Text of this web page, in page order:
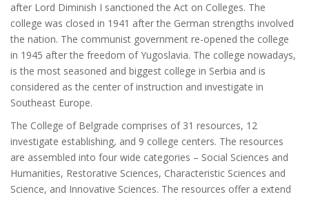
after Lord Diminish I sanctioned the Act on Colleges. The
college was closed in 1941 after the German strengths involved
the nation. The communist government re-opened the college
in 1945 after the freedom of Yugoslavia. The college nowadays,
is the most seasoned and biggest college in Serbia and is
considered as the center of instruction and investigate in
Southeast Europe.
The College of Belgrade comprises of 31 resources, 12
investigate establishing, and 9 college centers. The resources
are assembled into four wide categories – Social Sciences and
Humanities, Restorative Sciences, Characteristic Sciences and
Science, and Innovative Sciences. The resources offer a extend